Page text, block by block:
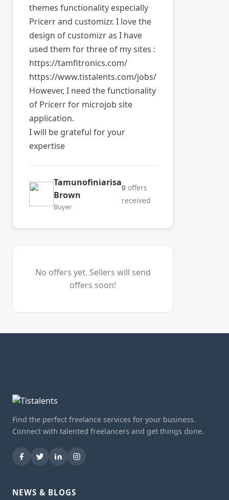
themes functionality especially
Pricerr and customizr. I love the
design of customizr as I have
used them for three of my sites :
https://tamfitronics.com/
https://www.tistalents.com/jobs/
However, I need the functionality
of Pricerr for microjob site
application.
I will be grateful for your
expertise
Tamunofiniarisa
Brown
Buyer
0 offers
received
No offers yet. Sellers will send
offers soon!
Find the perfect freelance services for your business.
Connect with talented freelancers and get things done.
NEWS & BLOGS